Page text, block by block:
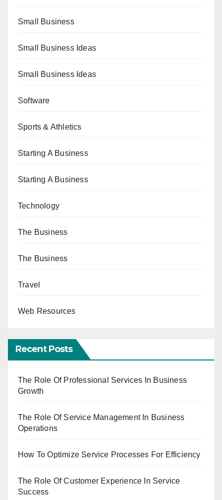
Small Business
Small Business Ideas
Small Business Ideas
Software
Sports & Athletics
Starting A Business
Starting A Business
Technology
The Business
The Business
Travel
Web Resources
Recent Posts
The Role Of Professional Services In Business
Growth
The Role Of Service Management In Business
Operations
How To Optimize Service Processes For Efficiency
The Role Of Customer Experience In Service
Success